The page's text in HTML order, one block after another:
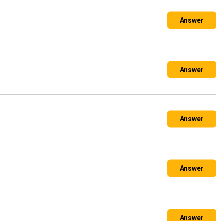
Answer
during the ordering process you can tell us if you
waste such as soil, rubble, hardcore or bricks. The
Answer
Answer
from then there is no need for someone to be present.
Answer
include prebooked collection dates too although weAnswer